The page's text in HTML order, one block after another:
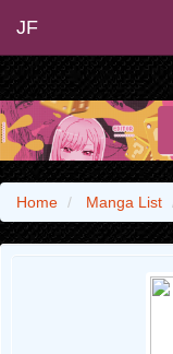
JF
Home Manga List